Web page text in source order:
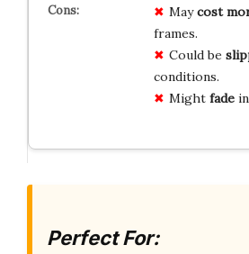
Maycost
frames.
Could be
conditions.
Might fadein
Perfect For: